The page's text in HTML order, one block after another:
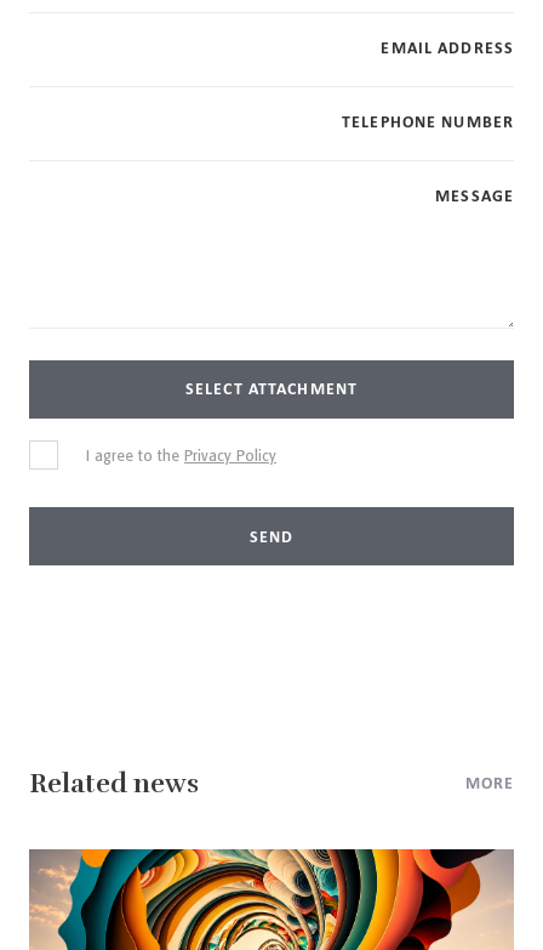
EMAIL ADDRESS
TELEPHONE NUMBER
MESSAGE
SELECT ATTACHMENT
I agree to the Privacy Policy
SEND
Related news MORE